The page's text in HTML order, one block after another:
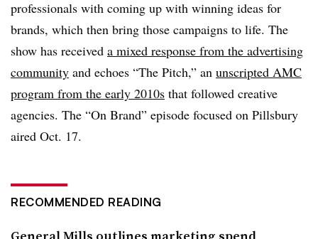
professionals with coming up with winning ideas for
brands, which then bring those campaigns to life. The
show has received a mixed response from the advertising
community and echoes “The Pitch,” an unscripted AMC
program from the early 2010s that followed creative
agencies. The “On Brand” episode focused on Pillsbury
aired Oct. 17.
RECOMMENDED READING